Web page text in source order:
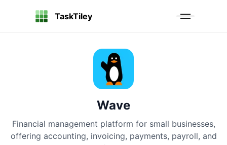
TaskTiley
Wave
Financial management platform for small businesses,
offering accounting, invoicing, payments, payroll, and